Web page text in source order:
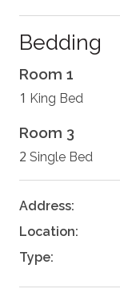
Bedding
Room 1
1 King Bed
Room 3
2 Single Bed
Address:
Location:
Type: